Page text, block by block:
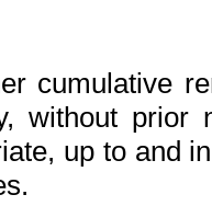
cumulative
without prior
up to and